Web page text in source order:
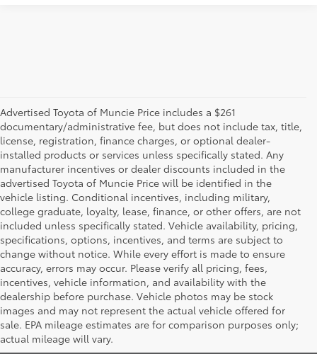
Advertised Toyota of Muncie Price includes a $261
documentary/administrative fee, but does not include tax, title,
license, registration, finance charges, or optional dealer-
installed products or services unless specifically stated. Any
manufacturer incentives or dealer discounts included in the
advertised Toyota of Muncie Price will be identified in the
vehicle listing. Conditional incentives, including military,
college graduate, loyalty, lease, finance, or other offers, are not
included unless specifically stated. Vehicle availability, pricing,
specifications, options, incentives, and terms are subject to
change without notice. While every effort is made to ensure
accuracy, errors may occur. Please verify all pricing, fees,
incentives, vehicle information, and availability with the
dealership before purchase. Vehicle photos may be stock
images and may not represent the actual vehicle offered for
sale. EPA mileage estimates are for comparison purposes only;
actual mileage will vary.
Toyota of Muncie